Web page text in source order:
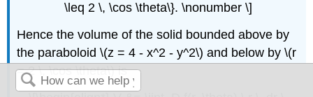
\leq 2 \, \cos \theta\}. \nonumber \]
Hence the volume of the solid bounded above by
the paraboloid \(z = 4 - x^2 - y^2\) and below by \(r
= 2 \, \cos \theta\) is